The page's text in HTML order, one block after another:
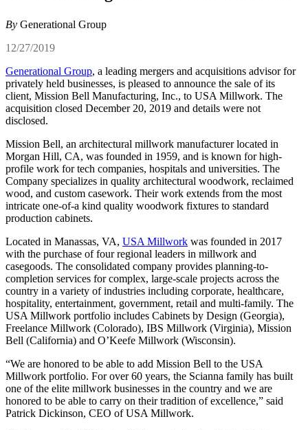
By Generational Group
12/27/2019
Generational Group, a leading mergers and acquisitions advisor for
privately held businesses, is pleased to announce the sale of its
client, Mission Bell Manufacturing, Inc., to USA Millwork. The
acquisition closed December 20, 2019 and details were not
disclosed.
Mission Bell, an architectural millwork manufacturer located in
Morgan Hill, CA, was founded in 1959, and is known for high-
profile work for tech companies, hospitals and universities. The
Company specializes in quality architectural woodwork, reclaimed
wood, and custom casework. Their work extends from the most
intricate one-of-a kind quality woodwork fixtures to standard
production cabinets.
Located in Manassas, VA, USA Millwork was founded in 2017
with the purchase of four regional leaders in millwork and
casegoods. The consolidated company provides planning-to-
completion services for complex, large-scale projects across the
country in a variety of industries including corporate, healthcare,
hospitality, entertainment, government, retail and multi-family. The
USA Millwork portfolio includes Cabinets by Design (Georgia),
Freelance Millwork (Colorado), IBS Millwork (Virginia), Mission
Bell (California) and O’Keefe Millwork (Wisconsin).
“We are honored to be able to add Mission Bell to the USA
Millwork portfolio. For over 60 years, the Scianna family has built
one of the elite millwork businesses in the country and we are
honored to be able to carry on their tradition of excellence,” said
Patrick Dickinson, CEO of USA Millwork.